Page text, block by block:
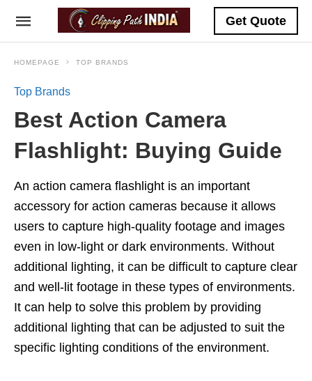
Get Quote
HOMEPAGE TOP BRANDS
Top Brands
Best Action Camera
Flashlight: Buying Guide
An action camera flashlight is an important
accessory for action cameras because it allows
users to capture high-quality footage and images
even in low-light or dark environments. Without
additional lighting, it can be difficult to capture clear
and well-lit footage in these types of environments.
It can help to solve this problem by providing
additional lighting that can be adjusted to suit the
specific lighting conditions of the environment.